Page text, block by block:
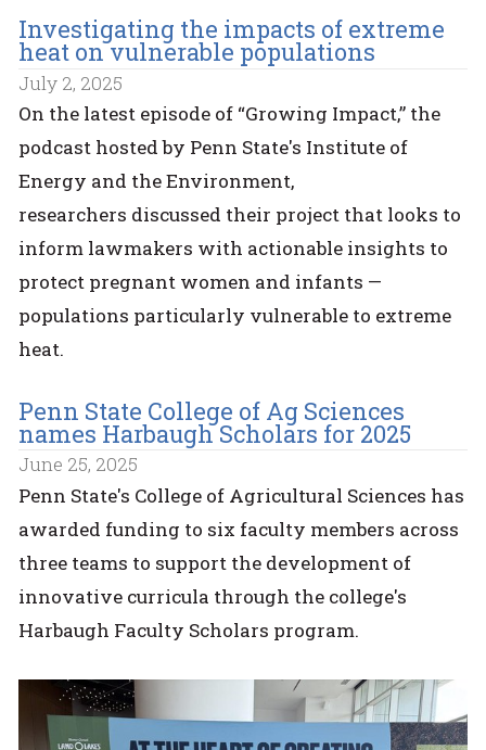
Investigating the impacts of extreme
heat on vulnerable populations
July 2, 2025
On the latest episode of “Growing Impact,” the
podcast hosted by Penn State's Institute of
Energy and the Environment,
researchers discussed their project that looks to
inform lawmakers with actionable insights to
protect pregnant women and infants —
populations particularly vulnerable to extreme
heat.
Penn State College of Ag Sciences
names Harbaugh Scholars for 2025
June 25, 2025
Penn State's College of Agricultural Sciences has
awarded funding to six faculty members across
three teams to support the development of
innovative curricula through the college's
Harbaugh Faculty Scholars program.